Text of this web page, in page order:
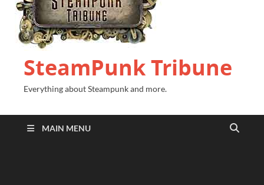
SteamPunk Tribune
Everything about Steampunk and more.
MAIN MENU